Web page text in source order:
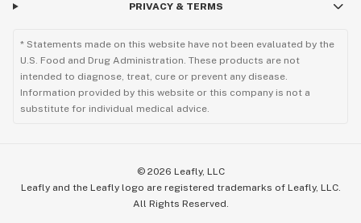
PRIVACY & TERMS
* Statements made on this website have not been evaluated by the
U.S. Food and Drug Administration. These products are not
intended to diagnose, treat, cure or prevent any disease.
Information provided by this website or this company is not a
substitute for individual medical advice.
© 2026 Leafly, LLC
Leafly and the Leafly logo are registered trademarks of Leafly, LLC.
All Rights Reserved.